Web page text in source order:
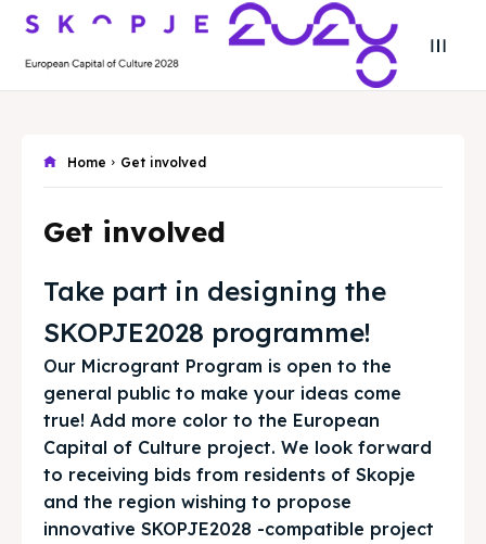
Skopje 2028
Home
About
Timeline
Cultured Skopje
News
Get involved
Skopje 2028
Home
About
Timeline
Cultured Skopje
News
Get involved
Home Get involved
Get involved
Take part in designing the
SKOPJE2028 programme!
Our Microgrant Program is open to the
general public to make your ideas come
true! Add more color to the European
Capital of Culture project. We look forward
to receiving bids from residents of Skopje
and the region wishing to propose
innovative SKOPJE2028 -compatible project